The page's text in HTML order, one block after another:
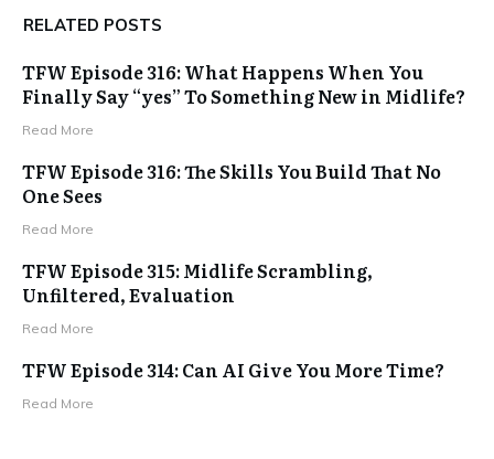
RELATED POSTS
TFW Episode 316: What Happens When You
Finally Say “yes” To Something New in Midlife?
Read More
TFW Episode 316: The Skills You Build That No
One Sees
Read More
TFW Episode 315: Midlife Scrambling,
Unfiltered, Evaluation
Read More
TFW Episode 314: Can AI Give You More Time?
Read More